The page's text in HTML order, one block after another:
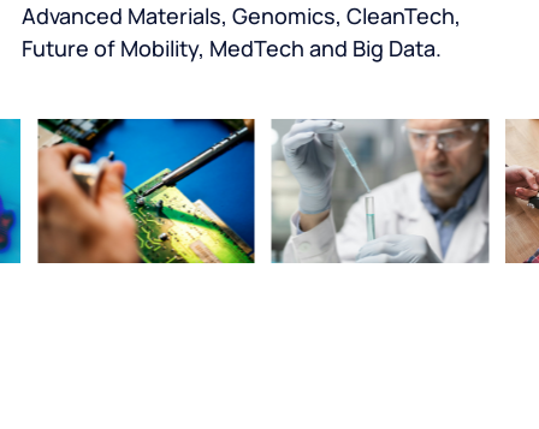
Advanced Materials, Genomics, CleanTech,
Future of Mobility, MedTech and Big Data.